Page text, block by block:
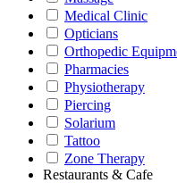
Medical Clinic
Opticians
Orthopedic
Pharmacies
Physiotherapy
Piercing
Solarium
Tattoo
Zone Therapy
Restaurants & Cafe